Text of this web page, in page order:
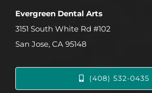
Evergreen Dental Arts
3151 South White Rd #102
San Jose, CA 95148
(408) 532-0435